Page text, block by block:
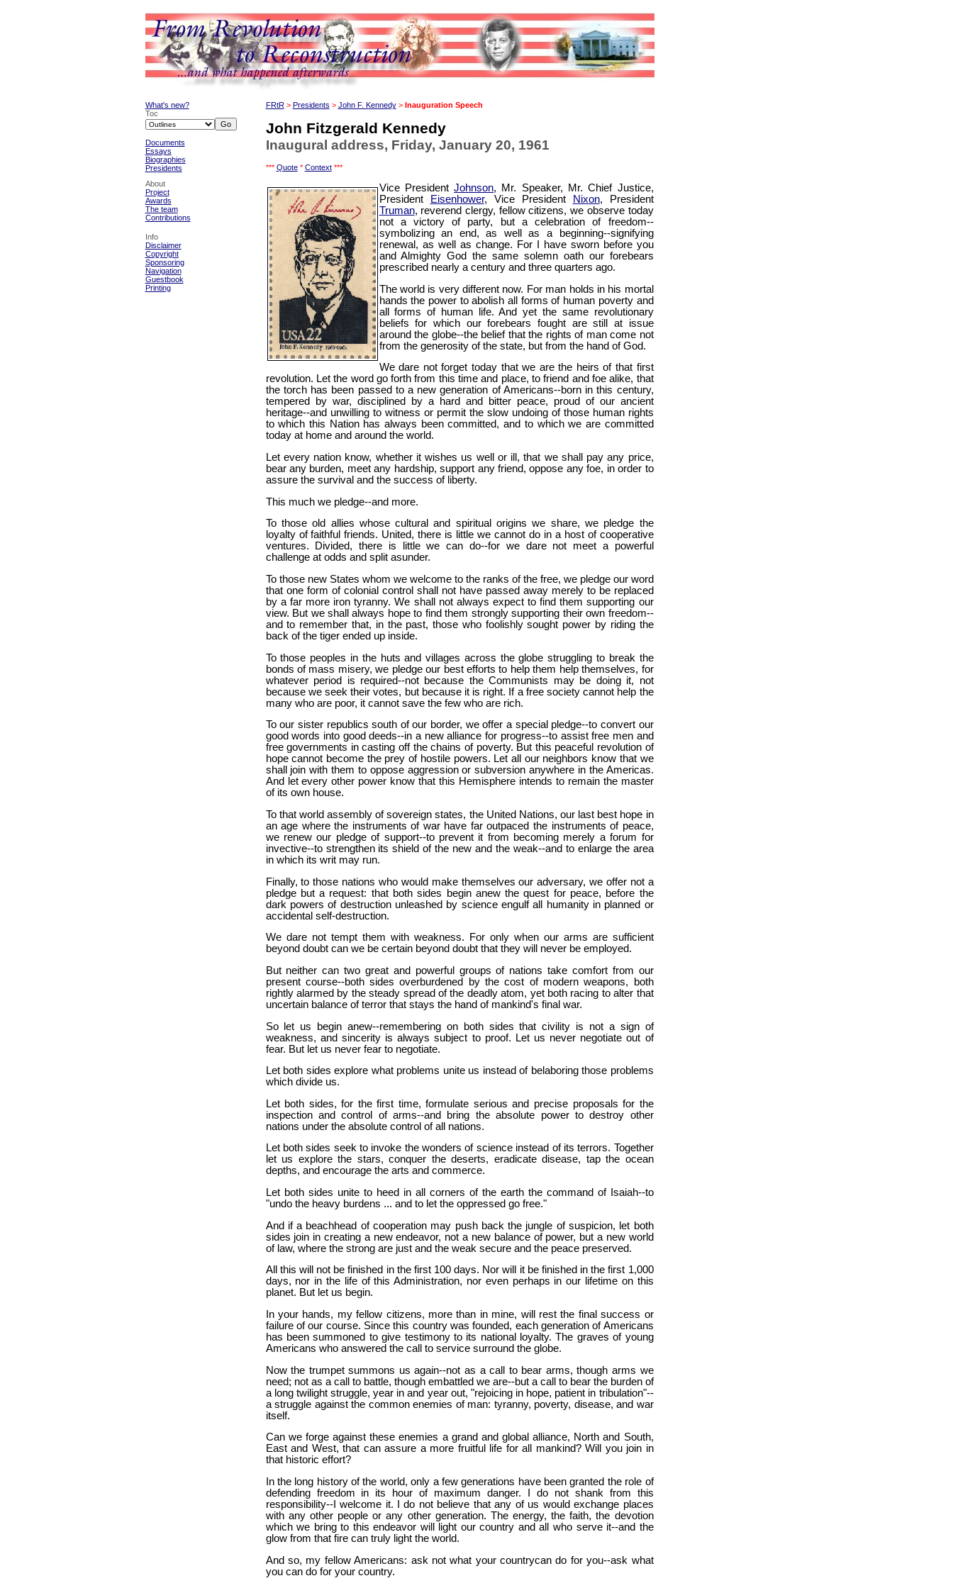
What's new?
Toc
Documents
Essays
Biographies
Presidents
About
Project
Awards
The team
Contributions
Info
Disclaimer
Copyright
Sponsoring
Navigation
Guestbook
Printing
FRtR> Presidents > John F. Kennedy> Inauguration Speech
John Fitzgerald Kennedy
Inaugural address, Friday, January 20, 1961
*** Quote* Context***
Vice PresidentJohnson, Mr. Speaker, Mr. Chief Justice,
President
Eisenhower, Vice President Nixon, President
Truman, reverend clergy, fellow citizens, we observe today
not a victory of party, but a celebration of freedom--
symbolizing an end, as well as a beginning--signifying
renewal, as well as change. For I have sworn before you
and Almighty God the same solemn oath our forebears
prescribed nearly a century and three quarters ago.
The world is very different now. For man holds in his mortal
hands the power to abolish all forms of human poverty and
all forms of human life. And yet the same revolutionary
beliefs for which our forebears fought are still at issue
around the globe--the belief that the rights of man come not
from the generosity of the state, but from the hand of God.
We dare not forget today that we are the heirs of that first
revolution. Let the word go forth from this time and place, to friend and foe alike, that
the torch has been passed to a new generation of Americans--born in this century,
tempered by war, disciplined by a hard and bitter peace, proud of our ancient
heritage--and unwilling to witness or permit the slow undoing of those human rights
to which this Nation has always been committed, and to which we are committed
today at home and around the world.
Let every nation know, whether it wishes us well or ill, that we shall pay any price,
bear any burden, meet any hardship, support any friend, oppose any foe, in order to
assure the survival and the success of liberty.
This much we pledge--and more.
To those old allies whose cultural and spiritual origins we share, we pledge the
loyalty of faithful friends. United, there is little we cannot do in a host of cooperative
ventures. Divided, there is little we can do--for we dare not meet a powerful
challenge at odds and split asunder.
To those new States whom we welcome to the ranks of the free, we pledge our word
that one form of colonial control shall not have passed away merely to be replaced
by a far more iron tyranny. We shall not always expect to find them supporting our
view. But we shall always hope to find them strongly supporting their own freedom--
and to remember that, in the past, those who foolishly sought power by riding the
back of the tiger ended up inside.
To those peoples in the huts and villages across the globe struggling to break the
bonds of mass misery, we pledge our best efforts to help them help themselves, for
whatever period is required--not because the Communists may be doing it, not
because we seek their votes, but because it is right. If a free society cannot help the
many who are poor, it cannot save the few who are rich.
To our sister republics south of our border, we offer a special pledge--to convert our
good words into good deeds--in a new alliance for progress--to assist free men and
free governments in casting off the chains of poverty. But this peaceful revolution of
hope cannot become the prey of hostile powers. Let all our neighbors know that we
shall join with them to oppose aggression or subversion anywhere in the Americas.
And let every other power know that this Hemisphere intends to remain the master
of its own house.
To that world assembly of sovereign states, the United Nations, our last best hope in
an age where the instruments of war have far outpaced the instruments of peace,
we renew our pledge of support--to prevent it from becoming merely a forum for
invective--to strengthen its shield of the new and the weak--and to enlarge the area
in which its writ may run.
Finally, to those nations who would make themselves our adversary, we offer not a
pledge but a request: that both sides begin anew the quest for peace, before the
dark powers of destruction unleashed by science engulf all humanity in planned or
accidental self-destruction.
We dare not tempt them with weakness. For only when our arms are sufficient
beyond doubt can we be certain beyond doubt that they will never be employed.
But neither can two great and powerful groups of nations take comfort from our
present course--both sides overburdened by the cost of modern weapons, both
rightly alarmed by the steady spread of the deadly atom, yet both racing to alter that
uncertain balance of terror that stays the hand of mankind's final war.
So let us begin anew--remembering on both sides that civility is not a sign of
weakness, and sincerity is always subject to proof. Let us never negotiate out of
fear. But let us never fear to negotiate.
Let both sides explore what problems unite us instead of belaboring those problems
which divide us.
Let both sides, for the first time, formulate serious and precise proposals for the
inspection and control of arms--and bring the absolute power to destroy other
nations under the absolute control of all nations.
Let both sides seek to invoke the wonders of science instead of its terrors. Together
let us explore the stars, conquer the deserts, eradicate disease, tap the ocean
depths, and encourage the arts and commerce.
Let both sides unite to heed in all corners of the earth the command of Isaiah--to
"undo the heavy burdens ... and to let the oppressed go free."
And if a beachhead of cooperation may push back the jungle of suspicion, let both
sides join in creating a new endeavor, not a new balance of power, but a new world
of law, where the strong are just and the weak secure and the peace preserved.
All this will not be finished in the first 100 days. Nor will it be finished in the first 1,000
days, nor in the life of this Administration, nor even perhaps in our lifetime on this
planet. But let us begin.
In your hands, my fellow citizens, more than in mine, will rest the final success or
failure of our course. Since this country was founded, each generation of Americans
has been summoned to give testimony to its national loyalty. The graves of young
Americans who answered the call to service surround the globe.
Now the trumpet summons us again--not as a call to bear arms, though arms we
need; not as a call to battle, though embattled we are--but a call to bear the burden of
a long twilight struggle, year in and year out, "rejoicing in hope, patient in tribulation"--
a struggle against the common enemies of man: tyranny, poverty, disease, and war
itself.
Can we forge against these enemies a grand and global alliance, North and South,
East and West, that can assure a more fruitful life for all mankind? Will you join in
that historic effort?
In the long history of the world, only a few generations have been granted the role of
defending freedom in its hour of maximum danger. I do not shank from this
responsibility--I welcome it. I do not believe that any of us would exchange places
with any other people or any other generation. The energy, the faith, the devotion
which we bring to this endeavor will light our country and all who serve it--and the
glow from that fire can truly light the world.
And so, my fellow Americans: ask not what your countrycan do for you--ask what
you can do for your country.